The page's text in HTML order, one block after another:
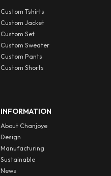
Custom Tshirts
Custom Jacket
Custom Set
Custom Sweater
Custom Pants
Custom Shorts
INFORMATION
About Chanjoye
Design
Manufacturing
Sustainable
News